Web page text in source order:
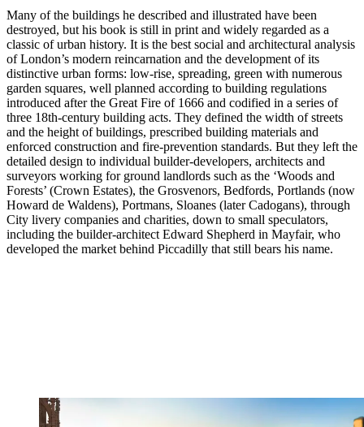
Many of the buildings he described and illustrated have been
destroyed, but his book is still in print and widely regarded as a
classic of urban history. It is the best social and architectural analysis
of London’s modern reincarnation and the development of its
distinctive urban forms: low-rise, spreading, green with numerous
garden squares, well planned according to building regulations
introduced after the Great Fire of 1666 and codified in a series of
three 18th-century building acts. They defined the width of streets
and the height of buildings, prescribed building materials and
enforced construction and fire-prevention standards. But they left the
detailed design to individual builder-developers, architects and
surveyors working for ground landlords such as the ‘Woods and
Forests’ (Crown Estates), the Grosvenors, Bedfords, Portlands (now
Howard de Waldens), Portmans, Sloanes (later Cadogans), through
City livery companies and charities, down to small speculators,
including the builder-architect Edward Shepherd in Mayfair, who
developed the market behind Piccadilly that still bears his name.